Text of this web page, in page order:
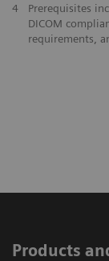
4
Prerequisites
DICOM
requirements,
Products